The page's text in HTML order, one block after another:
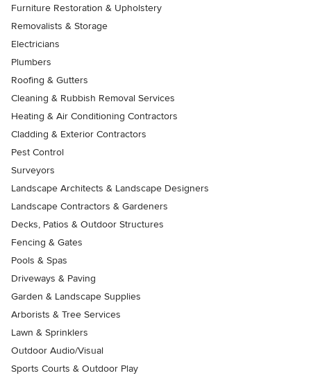
Furniture Restoration & Upholstery
Removalists & Storage
Electricians
Plumbers
Roofing & Gutters
Cleaning & Rubbish Removal Services
Heating & Air Conditioning Contractors
Cladding & Exterior Contractors
Pest Control
Surveyors
Landscape Architects & Landscape Designers
Landscape Contractors & Gardeners
Decks, Patios & Outdoor Structures
Fencing & Gates
Pools & Spas
Driveways & Paving
Garden & Landscape Supplies
Arborists & Tree Services
Lawn & Sprinklers
Outdoor Audio/Visual
Sports Courts & Outdoor Play